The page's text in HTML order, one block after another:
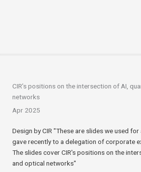
CIR’s positions on the intersection of AI,
networks
Apr 2025
Design by CIR "These are slides we used
gave recently to a delegation of corporate
The slides cover CIR's positions on the
and optical networks"